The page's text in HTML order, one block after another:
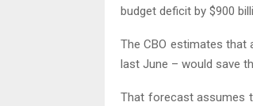
budget deficit by $900
The CBO estimates that
last June – would save
That forecast assumes